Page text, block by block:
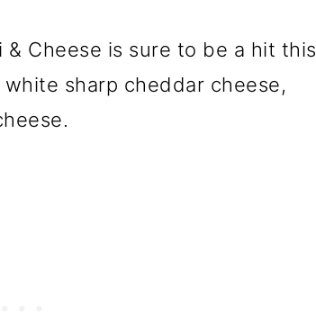
Cheese is sure to be a hit this
sharp cheddar cheese,